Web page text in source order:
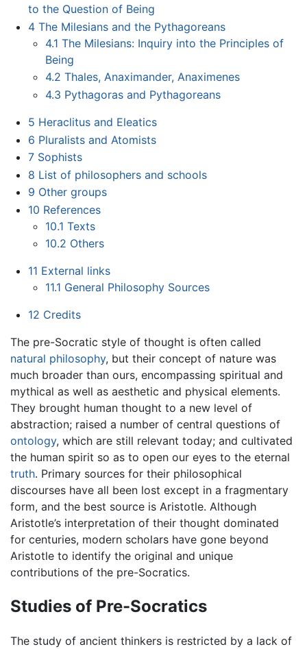
to the Question of Being
4 The Milesians and the Pythagoreans
4.1 The Milesians: Inquiry into the Principles of
Being
4.2 Thales, Anaximander, Anaximenes
4.3 Pythagoras and Pythagoreans
5 Heraclitus and Eleatics
6 Pluralists and Atomists
7 Sophists
8 List of philosophers and schools
9 Other groups
10 References
10.1 Texts
10.2 Others
11 External links
11.1 General Philosophy Sources
12 Credits
The pre-Socratic style of thought is often called
natural philosophy, but their concept of nature was
much broader than ours, encompassing spiritual and
mythical as well as aesthetic and physical elements.
They brought human thought to a new level of
abstraction; raised a number of central questions of
ontology, which are still relevant today; and cultivated
the human spirit so as to open our eyes to the eternal
truth. Primary sources for their philosophical
discourses have all been lost except in a fragmentary
form, and the best source is Aristotle. Although
Aristotle’s interpretation of their thought dominated
for centuries, modern scholars have gone beyond
Aristotle to identify the original and unique
contributions of the pre-Socratics.
Studies of Pre-Socratics
The study of ancient thinkers is restricted by a lack of